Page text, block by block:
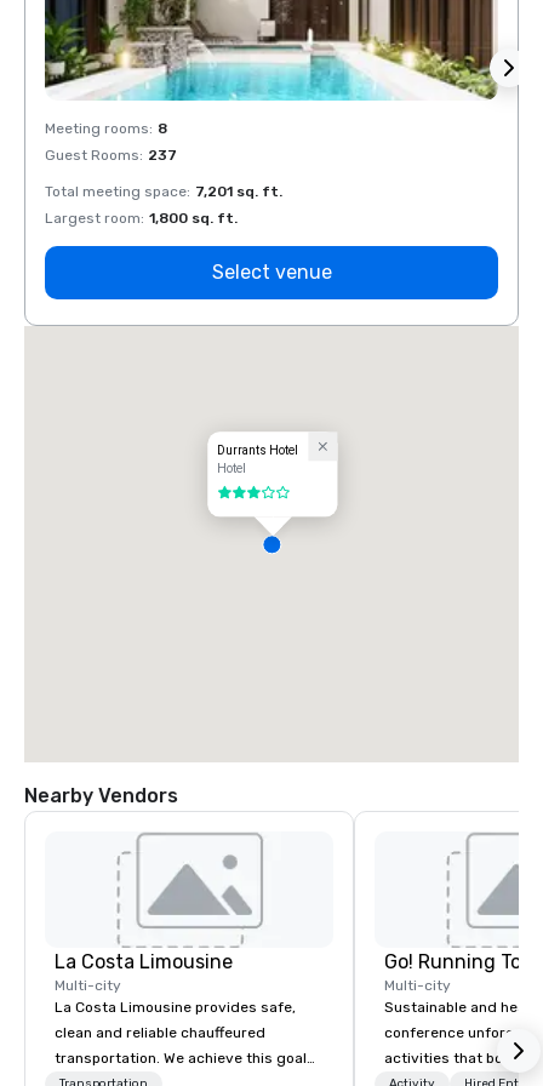
Meeting rooms: 8
Guest Rooms: 237
Total meeting space: 7,201 sq. ft.
Largest room: 1,800 sq. ft.
Select venue
Durrants Hotel
Hotel
3 out of 5
Nearby Vendors
La Costa Limousine
Multi-city
La Costa Limousine provides safe,
clean and reliable chauffeured
transportation. We achieve this goal
Go! Running
Multi-city
Sustainable and
conference
activities that boost